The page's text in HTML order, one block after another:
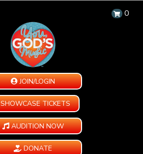
0
JOIN/LOGIN
SHOWCASE TICKETS
AUDITION NOW
DONATE